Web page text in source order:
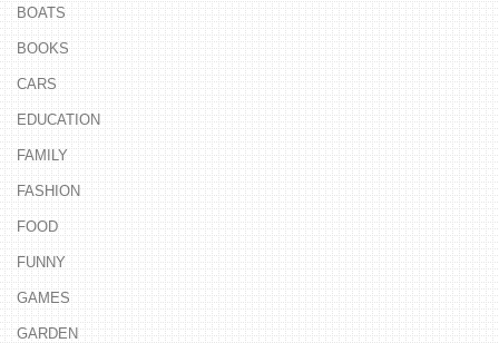
BOATS
BOOKS
CARS
EDUCATION
FAMILY
FASHION
FOOD
FUNNY
GAMES
GARDEN